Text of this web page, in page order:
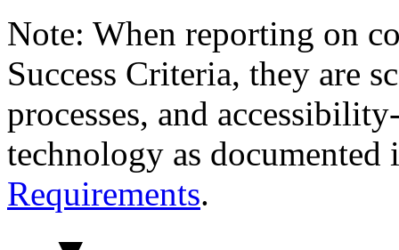
Note: When reporting on
Success Criteria, they are
processes, and
technology as
Requirements.